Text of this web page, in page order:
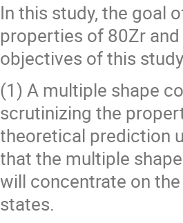
In this study, the goal
properties of 80Zr
objectives of this
(1) A multiple shape
scrutinizing the
theoretical prediction
that the multiple
will concentrate on
states.